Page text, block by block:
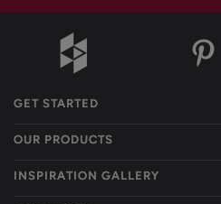
GET STARTED
OUR PRODUCTS
INSPIRATION GALLERY